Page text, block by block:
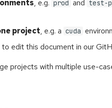
, e.g. prod and test-
project, e.g. a cuda
edit this document in our
projects with multiple use-